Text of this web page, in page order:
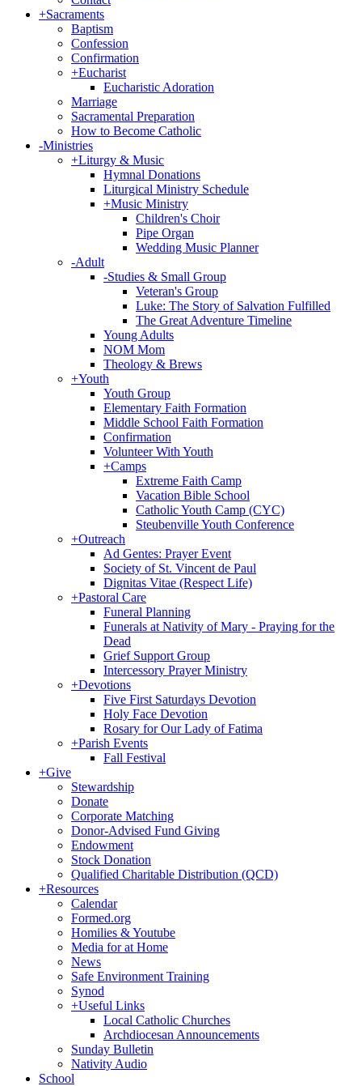
+Sacraments
Baptism
Confession
Confirmation
+Eucharist
Eucharistic Adoration
Marriage
Sacramental Preparation
How to Become Catholic
-Ministries
+Liturgy & Music
Hymnal Donations
Liturgical Ministry Schedule
+Music Ministry
Children's Choir
Pipe Organ
Wedding Music Planner
-Adult
-Studies & Small Group
Veteran's Group
Luke: The Story of Salvation Fulfilled
The Great Adventure Timeline
Young Adults
NOM Mom
Theology & Brews
+Youth
Youth Group
Elementary Faith Formation
Middle School Faith Formation
Confirmation
Volunteer With Youth
+Camps
Extreme Faith Camp
Vacation Bible School
Catholic Youth Camp (CYC)
Steubenville Youth Conference
+Outreach
Ad Gentes: Prayer Event
Society of St. Vincent de Paul
Dignitas Vitae (Respect Life)
+Pastoral Care
Funeral Planning
Funerals at Nativity of Mary - Praying for the
Dead
Grief Support Group
Intercessory Prayer Ministry
+Devotions
Five First Saturdays Devotion
Holy Face Devotion
Rosary for Our Lady of Fatima
+Parish Events
Fall Festival
+Give
Stewardship
Donate
Corporate Matching
Donor-Advised Fund Giving
Endowment
Stock Donation
Qualified Charitable Distribution (QCD)
+Resources
Calendar
Formed.org
Homilies & Youtube
Media for at Home
News
Safe Environment Training
Synod
+Useful Links
Local Catholic Churches
Archdiocesan Announcements
Sunday Bulletin
Nativity Audio
School